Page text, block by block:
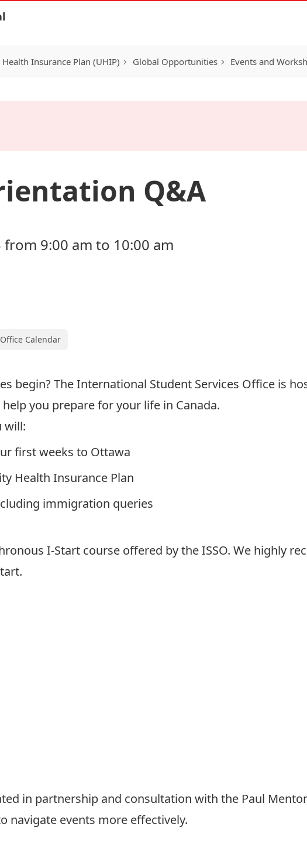
Insurance Plan (UHIP) Global Opportunities Events and
Q&A
9:00 am to 10:00 am
Office Calendar
begin? The International Student Services Office is
you prepare for your life in Canada.
will:
first weeks to Ottawa
Health Insurance Plan
immigration queries
I-Start course offered by the ISSO. We highly
in partnership and consultation with the Paul
navigate events more effectively.